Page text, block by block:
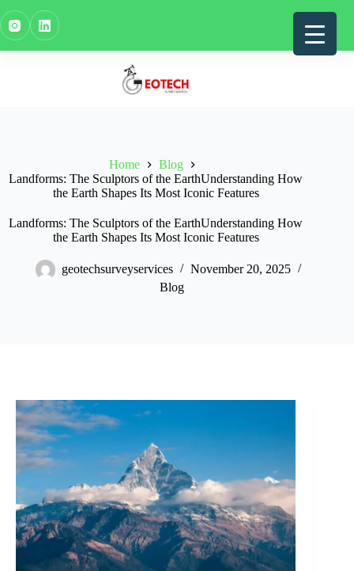
to
content
Home
Blog
Landforms: The Sculptors of the EarthUnderstanding How
the Earth Shapes Its Most Iconic Features
Landforms: The Sculptors of the EarthUnderstanding How
the Earth Shapes Its Most Iconic Features
geotechsurveyservices
November 20, 2025
Blog